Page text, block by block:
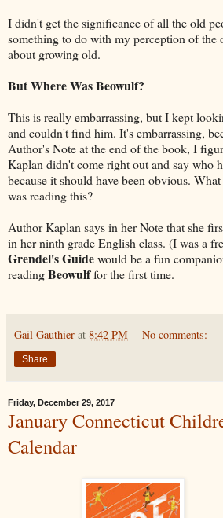
I didn't get the significance of all the old
something to do with my perception of the
about growing old.
But Where Was Beowulf?
This is really embarrassing, but I kept
and couldn't find him. It's embarrassing,
Author's Note at the end of the book, I
Kaplan didn't come right out and say who
because it should have been obvious.
was reading this?
Author Kaplan says in her Note that she
in her ninth grade English class. (I was a
Grendel's Guidewould be a fun
readingBeowulffor the first time.
Gail Gauthier at 8:42 PM No comments:
Share
Friday, December 29, 2017
January Connecticut
Calendar